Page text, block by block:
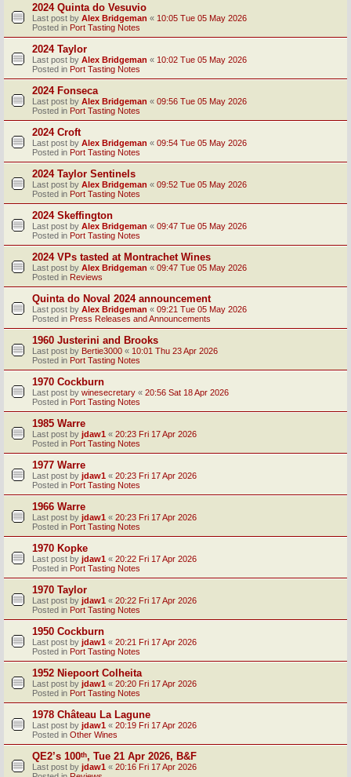
2024 Quinta do Vesuvio
Last post by Alex Bridgeman « 10:05 Tue 05 May 2026
Posted in Port Tasting Notes
2024 Taylor
Last post by Alex Bridgeman « 10:02 Tue 05 May 2026
Posted in Port Tasting Notes
2024 Fonseca
Last post by Alex Bridgeman « 09:56 Tue 05 May 2026
Posted in Port Tasting Notes
2024 Croft
Last post by Alex Bridgeman « 09:54 Tue 05 May 2026
Posted in Port Tasting Notes
2024 Taylor Sentinels
Last post by Alex Bridgeman « 09:52 Tue 05 May 2026
Posted in Port Tasting Notes
2024 Skeffington
Last post by Alex Bridgeman « 09:47 Tue 05 May 2026
Posted in Port Tasting Notes
2024 VPs tasted at Montrachet Wines
Last post by Alex Bridgeman « 09:47 Tue 05 May 2026
Posted in Reviews
Quinta do Noval 2024 announcement
Last post by Alex Bridgeman « 09:21 Tue 05 May 2026
Posted in Press Releases and Announcements
1960 Justerini and Brooks
Last post by Bertie3000 « 10:01 Thu 23 Apr 2026
Posted in Port Tasting Notes
1970 Cockburn
Last post by winesecretary « 20:56 Sat 18 Apr 2026
Posted in Port Tasting Notes
1985 Warre
Last post by jdaw1 « 20:23 Fri 17 Apr 2026
Posted in Port Tasting Notes
1977 Warre
Last post by jdaw1 « 20:23 Fri 17 Apr 2026
Posted in Port Tasting Notes
1966 Warre
Last post by jdaw1 « 20:23 Fri 17 Apr 2026
Posted in Port Tasting Notes
1970 Kopke
Last post by jdaw1 « 20:22 Fri 17 Apr 2026
Posted in Port Tasting Notes
1970 Taylor
Last post by jdaw1 « 20:22 Fri 17 Apr 2026
Posted in Port Tasting Notes
1950 Cockburn
Last post by jdaw1 « 20:21 Fri 17 Apr 2026
Posted in Port Tasting Notes
1952 Niepoort Colheita
Last post by jdaw1 « 20:20 Fri 17 Apr 2026
Posted in Port Tasting Notes
1978 Château La Lagune
Last post by jdaw1 « 20:19 Fri 17 Apr 2026
Posted in Other Wines
QE2’s 100ᵗʰ, Tue 21 Apr 2026, B&F
Last post by jdaw1 « 20:16 Fri 17 Apr 2026